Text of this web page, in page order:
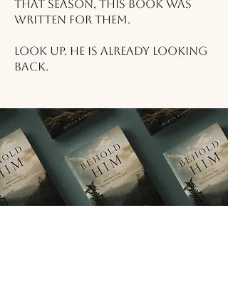
that season, this book was
written for them.
Look up. He is already looking
back.